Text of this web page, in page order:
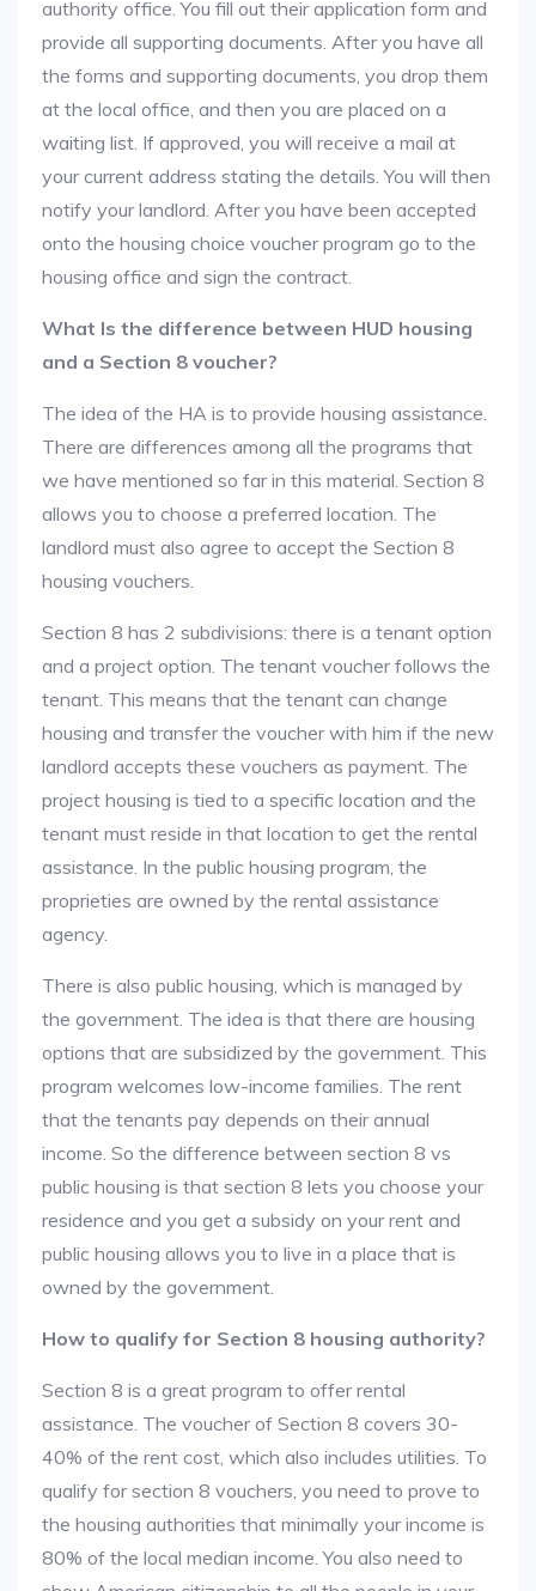
authority office. You fill out their application form and
provide all supporting documents. After you have all
the forms and supporting documents, you drop them
at the local office, and then you are placed on a
waiting list. If approved, you will receive a mail at
your current address stating the details. You will then
notify your landlord. After you have been accepted
onto the housing choice voucher program go to the
housing office and sign the contract.
What Is the difference between HUD housing
and a Section 8 voucher?
The idea of the HA is to provide housing assistance.
There are differences among all the programs that
we have mentioned so far in this material. Section 8
allows you to choose a preferred location. The
landlord must also agree to accept the Section 8
housing vouchers.
Section 8 has 2 subdivisions: there is a tenant option
and a project option. The tenant voucher follows the
tenant. This means that the tenant can change
housing and transfer the voucher with him if the new
landlord accepts these vouchers as payment. The
project housing is tied to a specific location and the
tenant must reside in that location to get the rental
assistance. In the public housing program, the
proprieties are owned by the rental assistance
agency.
There is also public housing, which is managed by
the government. The idea is that there are housing
options that are subsidized by the government. This
program welcomes low-income families. The rent
that the tenants pay depends on their annual
income. So the difference between section 8 vs
public housing is that section 8 lets you choose your
residence and you get a subsidy on your rent and
public housing allows you to live in a place that is
owned by the government.
How to qualify for Section 8 housing authority?
Section 8 is a great program to offer rental
assistance. The voucher of Section 8 covers 30-
40% of the rent cost, which also includes utilities. To
qualify for section 8 vouchers, you need to prove to
the housing authorities that minimally your income is
80% of the local median income. You also need to